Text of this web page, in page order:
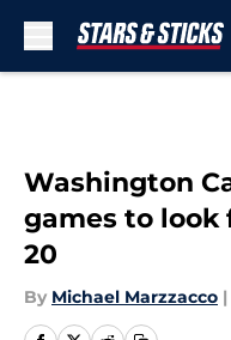
Washington
games to look
20
By Michael Marzzacco |